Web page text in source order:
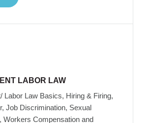
LABOR LAW
Labor Law Basics, Hiring & Firing,
Job Discrimination, Sexual
Workers Compensation and